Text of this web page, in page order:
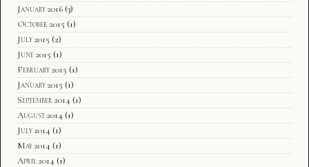
January 2016 (3)
October 2015 (1)
July 2015 (2)
June 2015 (1)
February 2015 (1)
January 2015 (1)
September 2014 (1)
August 2014 (1)
July 2014 (1)
May 2014 (1)
April 2014 (1)